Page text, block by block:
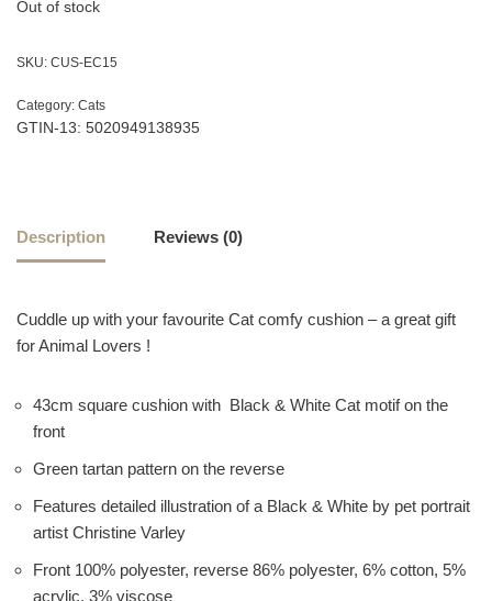
Out of stock
SKU: CUS-EC15
Category: Cats
GTIN-13: 5020949138935
Description Reviews (0)
Cuddle up with your favourite Cat comfy cushion – a great gift
for Animal Lovers !
43cm square cushion with Black & White Cat motif on the
front
Green tartan pattern on the reverse
Features detailed illustration of a Black & White by pet portrait
artist Christine Varley
Front 100% polyester, reverse 86% polyester, 6% cotton, 5%
acrylic, 3% viscose